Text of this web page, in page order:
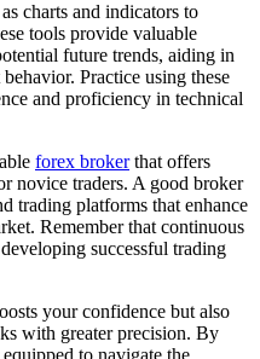
charts and indicators to
tools provide valuable
future trends, aiding in
Practice using these
and proficiency in technical
forex brokerthat offers
novice traders. A good broker
trading platforms that enhance
Remember that continuous
successful trading
your confidence but also
with greater precision. By